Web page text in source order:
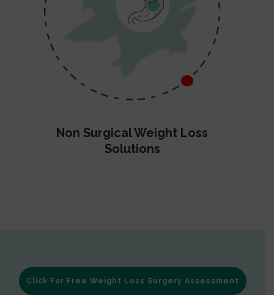
Non Surgical Weight Loss
Solutions
Click For Free Weight Loss Surgery Assessment